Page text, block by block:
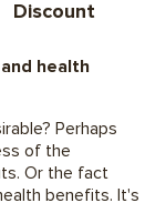
Discount
health
Perhaps
of the
Or the fact
benefits. It's